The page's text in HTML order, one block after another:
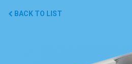
BACK TO LIST